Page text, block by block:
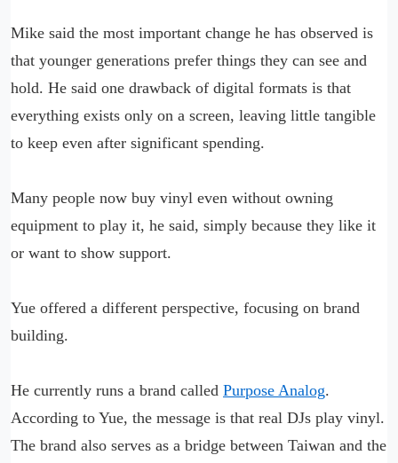
Mike said the most important change he has observed is
that younger generations prefer things they can see and
hold. He said one drawback of digital formats is that
everything exists only on a screen, leaving little tangible
to keep even after significant spending.
Many people now buy vinyl even without owning
equipment to play it, he said, simply because they like it
or want to show support.
Yue offered a different perspective, focusing on brand
building.
He currently runs a brand called Purpose Analog.
According to Yue, the message is that real DJs play vinyl.
The brand also serves as a bridge between Taiwan and the